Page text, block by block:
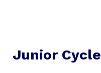
Junior Cycle